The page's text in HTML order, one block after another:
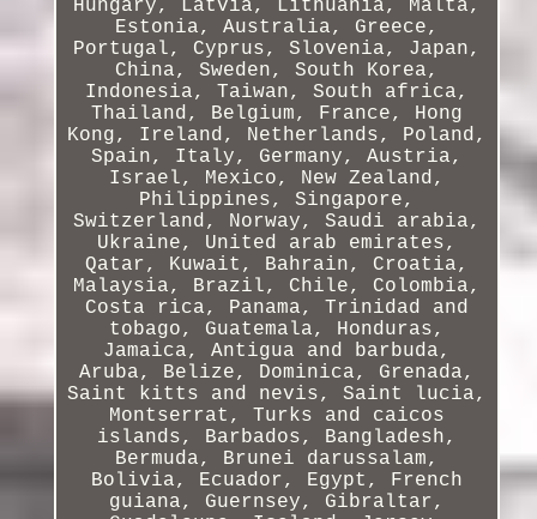
Hungary, Latvia, Lithuania, Malta,
Estonia, Australia, Greece,
Portugal, Cyprus, Slovenia, Japan,
China, Sweden, South Korea,
Indonesia, Taiwan, South africa,
Thailand, Belgium, France, Hong
Kong, Ireland, Netherlands, Poland,
Spain, Italy, Germany, Austria,
Israel, Mexico, New Zealand,
Philippines, Singapore,
Switzerland, Norway, Saudi arabia,
Ukraine, United arab emirates,
Qatar, Kuwait, Bahrain, Croatia,
Malaysia, Brazil, Chile, Colombia,
Costa rica, Panama, Trinidad and
tobago, Guatemala, Honduras,
Jamaica, Antigua and barbuda,
Aruba, Belize, Dominica, Grenada,
Saint kitts and nevis, Saint lucia,
Montserrat, Turks and caicos
islands, Barbados, Bangladesh,
Bermuda, Brunei darussalam,
Bolivia, Ecuador, Egypt, French
guiana, Guernsey, Gibraltar,